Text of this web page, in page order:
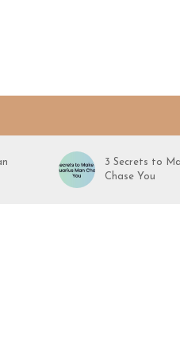
3 Secrets to
Chase You